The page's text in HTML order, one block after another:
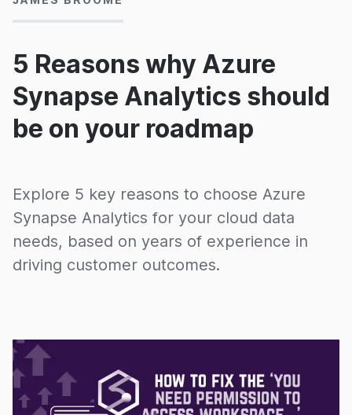
5 Reasons why Azure
Synapse Analytics should
be on your roadmap
Explore 5 key reasons to choose Azure
Synapse Analytics for your cloud data
needs, based on years of experience in
driving customer outcomes.